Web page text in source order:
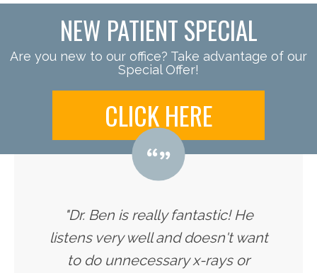
NEW PATIENT SPECIAL
Are you new to our office? Take advantage of our
Special Offer!
CLICK HERE
"Dr. Ben is really fantastic! He
listens very well and doesn't want
to do unnecessary x-rays or